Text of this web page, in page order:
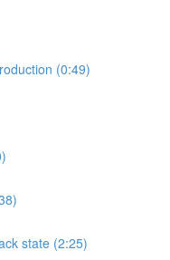
(0:49)
state (2:25)